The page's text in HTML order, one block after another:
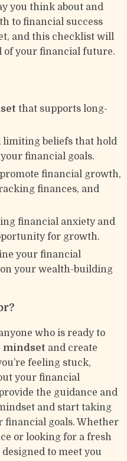
you think about and
to financial success
and this checklist will
of your financial future.
that supports long-
limiting beliefs that hold
financial goals.
financial growth,
finances, and
financial anxiety and
for growth.
your financial
your wealth-building
who is ready to
mindset and create
feeling stuck,
your financial
the guidance and
and start taking
financial goals. Whether
or looking for a fresh
to meet you